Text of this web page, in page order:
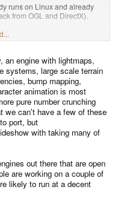
runs on Linux and already
from OGL and DirectX).
hands on a GP2X)
an engine with lightmaps,
systems, large scale terrain
bump mapping,
animation is most
pure number crunching
we can't have a few of these
port, but
with taking many of
out there that are open
are working on a couple of
likely to run at a decent